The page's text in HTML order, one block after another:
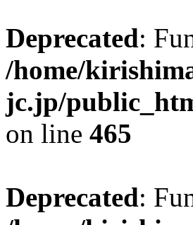
Deprecated:
/home/
jc.jp/
on line 465
Deprecated: